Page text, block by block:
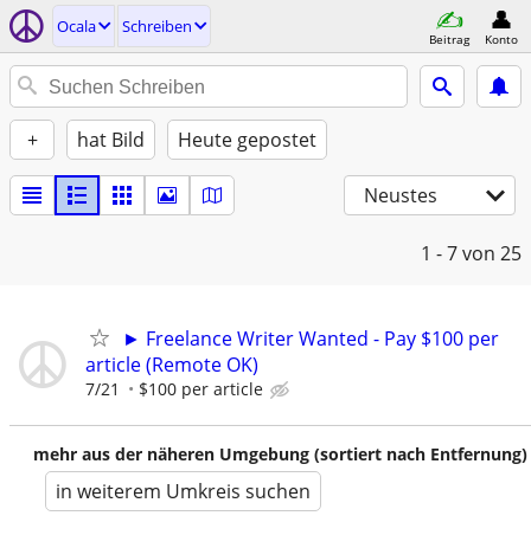
Ocala Schreiben
Beitrag Konto
+ hat Bild Heute gepostet
Neustes
1 - 7von 25
► Freelance Writer Wanted - Pay $100 per
article (Remote OK)
7/21 $100 per article
mehr aus der näheren Umgebung (sortiert nach Entfernung)
in weiterem Umkreis suchen